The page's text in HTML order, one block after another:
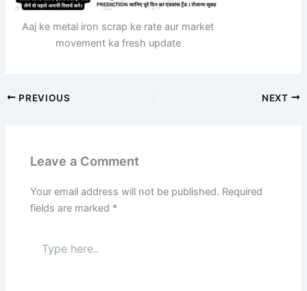
Aaj ke metal iron scrap ke rate aur market
movement ka fresh update
PREVIOUS NEXT
Leave a Comment
Your email address will not be published. Required
fields are marked *
here..